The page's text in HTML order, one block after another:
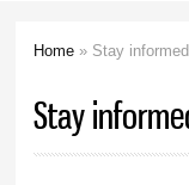
Home » Stay
Stay